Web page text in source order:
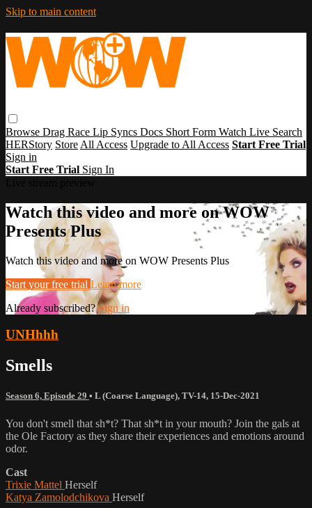
Skip to main content
Browse Drag Race Lip Syncs Docs Short Form Watch Live Search
HERStory Store All Access Upgrade to All Access Start Free Trial
Sign in
Start Free Trial Sign In
Watch this video and more on WOW
Presents Plus
Watch this video and more on WOW Presents Plus
Start your free trial Learn more
Already subscribed?Sign in
UNHhhh
Smells
Season 6, Episode 29 • L (Coarse Language), TV-14, 15-Dec-2021
You don't smell that sh*t? That sh*t in your mouth? Join the gals at
the Ole Factory as they share their experiences and emotions around
odor.
Cast
Trixie Mattel Herself
Katya Zamolodchikova Herself